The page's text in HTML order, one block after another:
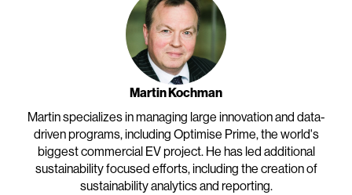
Martin Kochman
Martin specializes in managing large innovation and data-
driven programs, including Optimise Prime, the world's
biggest commercial EV project. He has led additional
sustainability focused efforts, including the creation of
sustainability analytics and reporting.